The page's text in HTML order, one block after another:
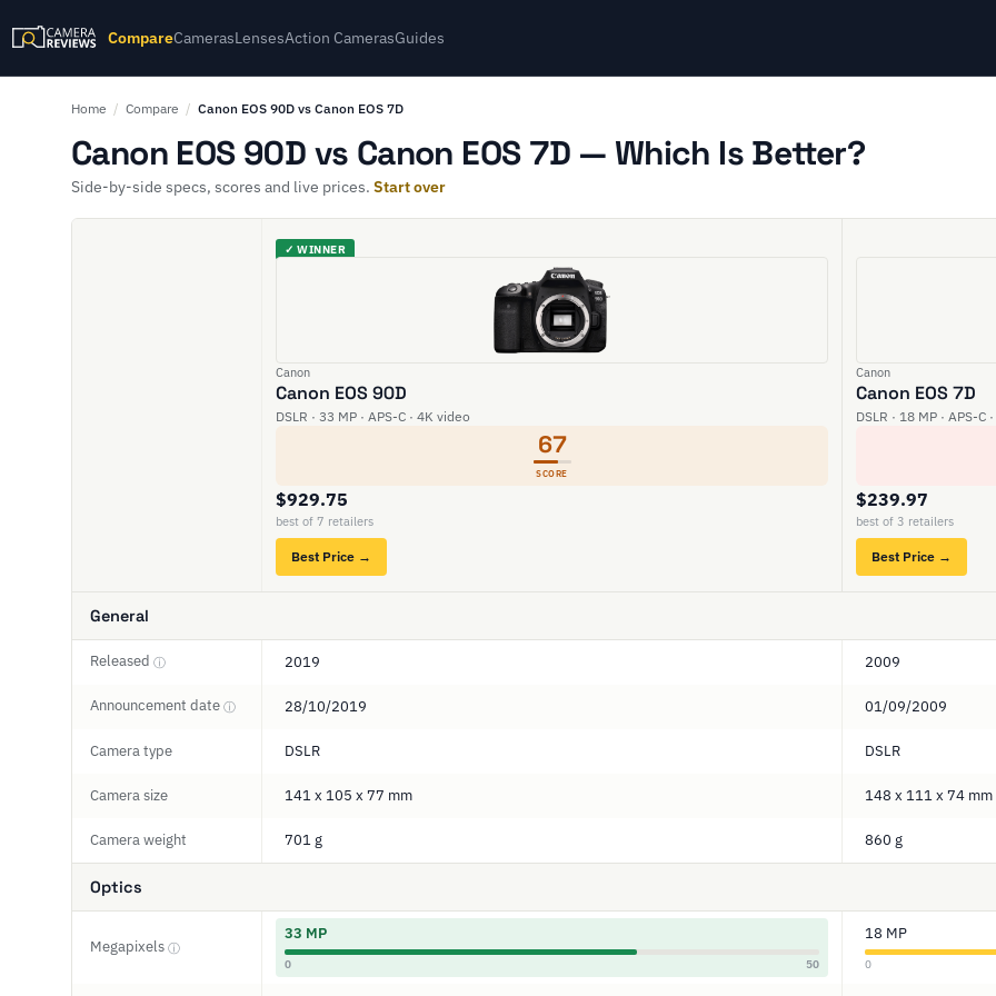
CompareCamerasLensesAction CamerasGuides
Home / Compare / Canon EOS 90D vs Canon EOS 7D
Canon EOS 90D vs Canon EOS 7D — Which Is Better?
Side-by-side specs, scores and live prices. Start over
✓ WINNER
Canon
Canon EOS 90D
DSLR · 33 MP · APS-C · 4K video
67
SCORE
$929.75
best of 7 retailers
Best Price →
Canon
Canon EOS 7D
DSLR · 18 MP · APS-C
$239.97
best of 3 retailers
Best Price →
General
Released ⓘ 2019 2009
Announcement date ⓘ 28/10/2019 01/09/2009
Camera type DSLR DSLR
Camera size 141 x 105 x 77 mm 148 x 111 x 74 mm
Camera weight 701 g 860 g
Optics
Megapixels ⓘ
33 MP
0 50
18 MP
0